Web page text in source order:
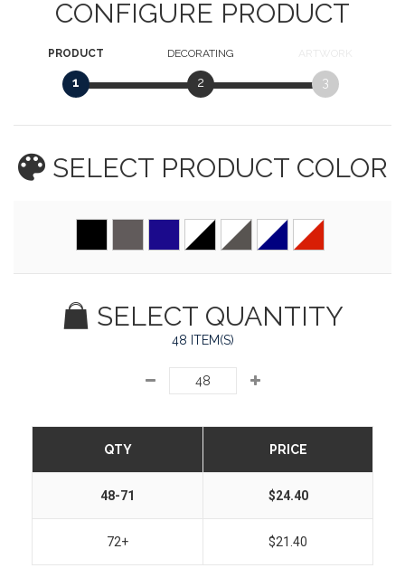
CONFIGURE PRODUCT
PRODUCT
1
DECORATING
2
ARTWORK
3
SELECT PRODUCT COLOR
SELECT QUANTITY
48 ITEM(S)
QTY PRICE
48-71 $24.40
72+ $21.40